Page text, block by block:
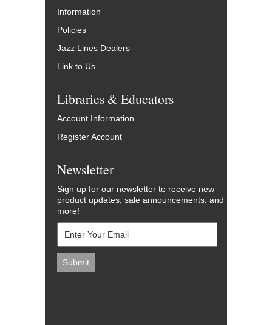
Information
Policies
Jazz Lines Dealers
Link to Us
Libraries & Educators
Account Information
Register Account
Newsletter
Sign up for our newsletter to receive new
product updates, sale announcements, and
more!